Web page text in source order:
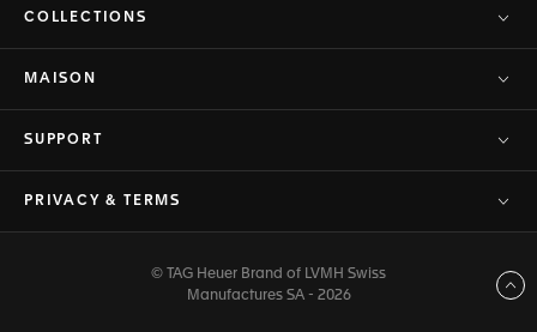
COLLECTIONS
MAISON
SUPPORT
PRIVACY & TERMS
© TAG Heuer Brand of LVMH Swiss
Manufactures SA - 2026
Back to top